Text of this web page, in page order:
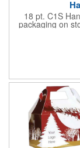
18 pt. C1S
packaging on
can be used
wrapped).
auto-bottom
alternative to